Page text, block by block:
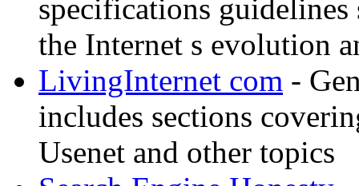
specifications
the Internet s evolution
LivingInternet com -
includes sections
Usenet and other topics